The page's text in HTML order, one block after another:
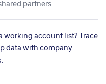
partners
working account list? Trace
data with company